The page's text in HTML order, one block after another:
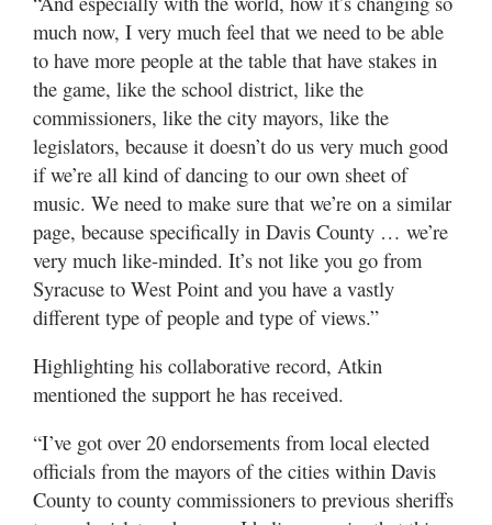
much now, I very much feel that we need to be able
to have more people at the table that have stakes in
the game, like the school district, like the
commissioners, like the city mayors, like the
legislators, because it doesn’t do us very much good
if we’re all kind of dancing to our own sheet of
music. We need to make sure that we’re on a similar
page, because specifically in Davis County … we’re
very much like-minded. It’s not like you go from
Syracuse to West Point and you have a vastly
different type of people and type of views.”
Highlighting his collaborative record, Atkin
mentioned the support he has received.
“I’ve got over 20 endorsements from local elected
officials from the mayors of the cities within Davis
County to county commissioners to previous sheriffs